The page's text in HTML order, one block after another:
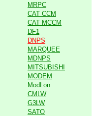
MRPC
CAT CCM
CAT MCCM
DF1
DNPS
MARQUEE
MDNPS
MITSUBISHI
MODEM
ModLon
CMLW
G3LW
SATO